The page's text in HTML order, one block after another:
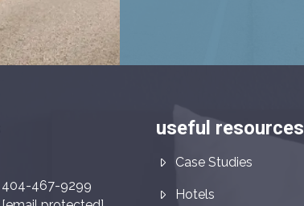
404-467-9299
useful resources
Case Studies
Hotels